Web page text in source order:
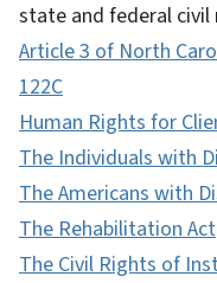
state and federal
Article 3 of North
122C
Human Rights for
The Individuals with
The Americans with
The Rehabilitation Act
The Civil Rights of